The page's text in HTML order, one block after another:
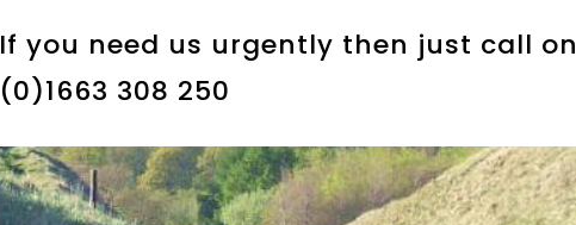
If you need us urgently then just call on
(0)1663 308 250